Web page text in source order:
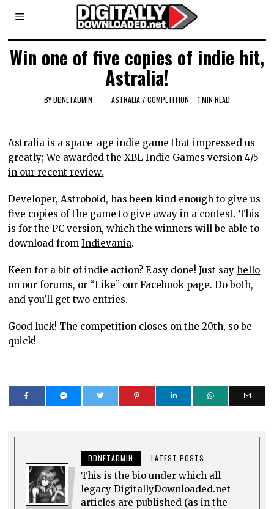
Win one of five copies of indie hit,
Astralia!
BYDDNETADMIN ASTRALIA / COMPETITION 1 MIN READ
Astralia is a space-age indie game that impressed us
greatly; We awarded theXBL Indie Games version 4/5
in our recent review.
Developer, Astroboid, has been kind enough to give us
five copies of the game to give away in a contest. This
is for the PC version, which the winners will be able to
download fromIndievania.
Keen for a bit of indie action? Easy done! Just sayhello
on our forums, or “Like” our Facebook page. Do both,
and you’ll get two entries.
Good luck! The competition closes on the 20th, so be
quick!
DDNETADMIN LATEST POSTS
This is the bio under which all
legacy DigitallyDownloaded.net
articles are published (as in the